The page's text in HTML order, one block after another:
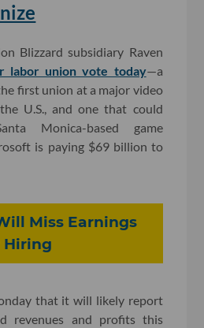
Blizzard subsidiary Raven
labor union vote today—a
first union at a major video
U.S., and one that could
Monica-based game
is paying $69 billion to
Miss Earnings
Hiring
that it will likely report
revenues and profits this